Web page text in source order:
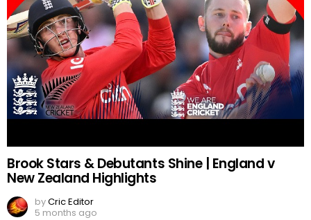
Brook Stars & Debutants Shine | England v
New Zealand Highlights
byCric Editor
5 months ago